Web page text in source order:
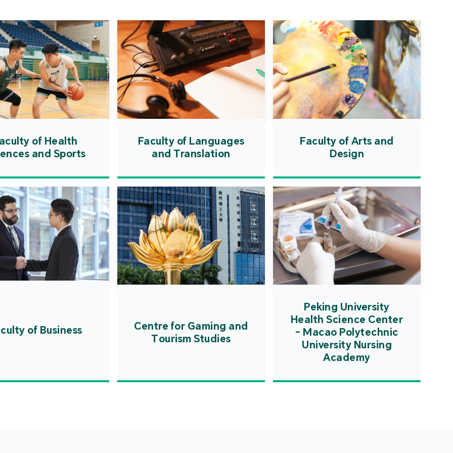
Government will actively
introduce first-class
international higher education
resources and promote the
internationalisation of talent
cultivation, scientific research,
and technological exchange.
of Health
and Sports
Faculty of Languages
and Translation
Faculty of Arts and
Design
of Business
Centre for Gaming and
Tourism Studies
Peking University
Health Science Center
- Macao Polytechnic
University Nursing
Academy